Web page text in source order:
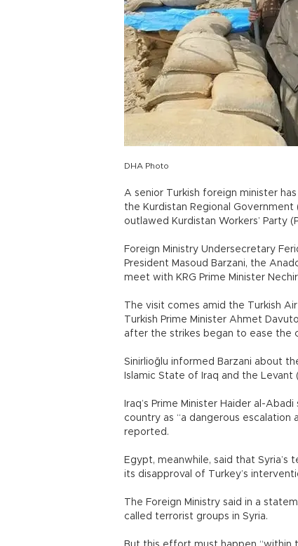
DHA Photo
A senior Turkish foreign minister
the Kurdistan Regional Government
outlawed Kurdistan Workers’ Party
Foreign Ministry Undersecretary
President Masoud Barzani, the
meet with KRG Prime Minister
The visit comes amid the Turkish
Turkish Prime Minister Ahmet
after the strikes began to ease the
Sinirlioğlu informed Barzani about
Islamic State of Iraq and the Levant
Iraq’s Prime Minister Haider al-
country as “a dangerous escalation
reported.
Egypt, meanwhile, said that
its disapproval of Turkey’s
The Foreign Ministry said in a
called terrorist groups in Syria.